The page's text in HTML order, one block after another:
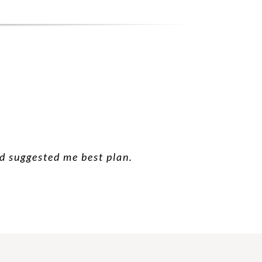
me best plan.
future.suggestion.